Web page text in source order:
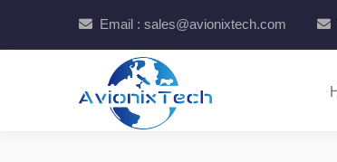
Email : sales@avionixtech.com